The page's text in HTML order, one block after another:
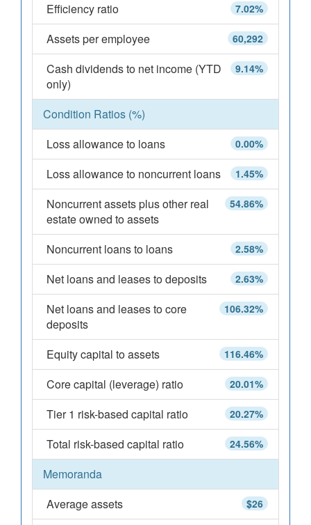
7.02%
Efficiency ratio
60,292
Assets per employee
9.14%
Cash dividends to net income (YTD
only)
Condition Ratios (%)
0.00%
Loss allowance to loans
1.45%
Loss allowance to noncurrent loans
54.86%
Noncurrent assets plus other real
estate owned to assets
2.58%
Noncurrent loans to loans
2.63%
Net loans and leases to deposits
106.32%
Net loans and leases to core
deposits
116.46%
Equity capital to assets
20.01%
Core capital (leverage) ratio
20.27%
Tier 1 risk-based capital ratio
24.56%
Total risk-based capital ratio
Memoranda
$26
Average assets